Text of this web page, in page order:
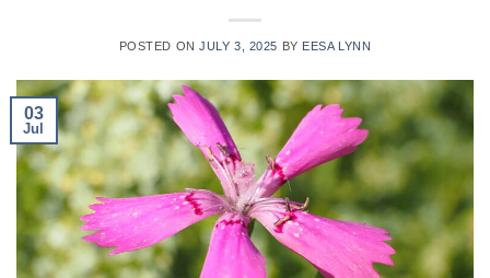
POSTED ONJULY 3, 2025 BY EESA LYNN
03
Jul